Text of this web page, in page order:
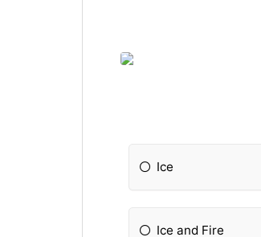
Ice
Ice and Fire